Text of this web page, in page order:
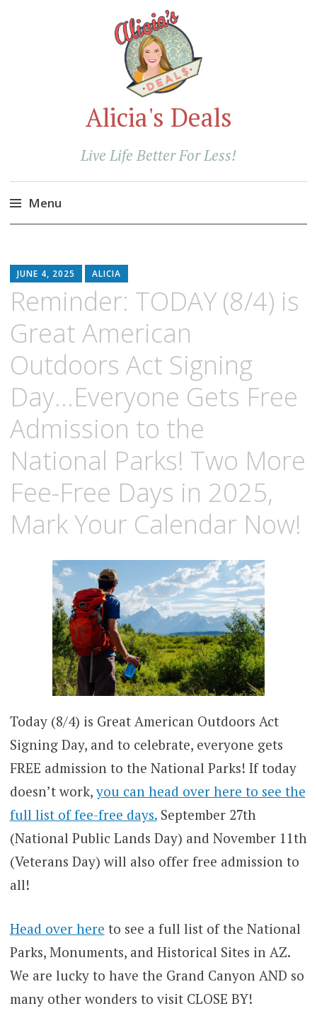
Alicia's Deals
Live Life Better For Less!
Menu
content
JUNE 4, 2025 ALICIA
Reminder: TODAY (8/4) is
Great American
Outdoors Act Signing
Day…Everyone Gets Free
Admission to the
National Parks! Two More
Fee-Free Days in 2025,
Mark Your Calendar Now!
Today (8/4) is Great American Outdoors Act
Signing Day, and to celebrate, everyone gets
FREE admission to the National Parks! If today
doesn’t work,you can head over here to see the
full list of fee-free days.September 27th
(National Public Lands Day) and November 11th
(Veterans Day) will also offer free admission to
all!
Head over here to see a full list of the National
Parks, Monuments, and Historical Sites in AZ.
We are lucky to have the Grand Canyon AND so
many other wonders to visit CLOSE BY!